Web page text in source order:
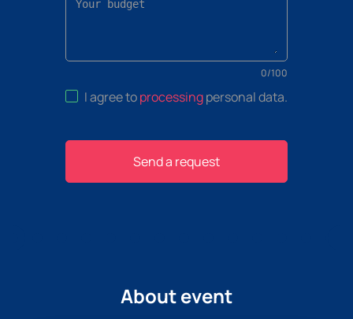
0/100
I agree toprocessingpersonal data.
Send a request
About event